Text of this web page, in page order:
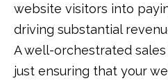
website visitors into
driving substantial
A well-orchestrated
just ensuring that your